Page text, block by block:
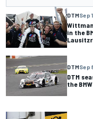
DTMSep
in the
DTMSep
DTM
the